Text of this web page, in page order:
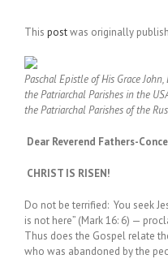
This postwas originally
Paschal Epistle of His Grace
the Patriarchal Parishes in the
the Patriarchal Parishes of the
Dear Reverend Fathers-
CHRIST IS RISEN!
Do not be terrified: You seek
is not here” (Mark 16: 6) —
Thus does the Gospel relate
who was abandoned by the